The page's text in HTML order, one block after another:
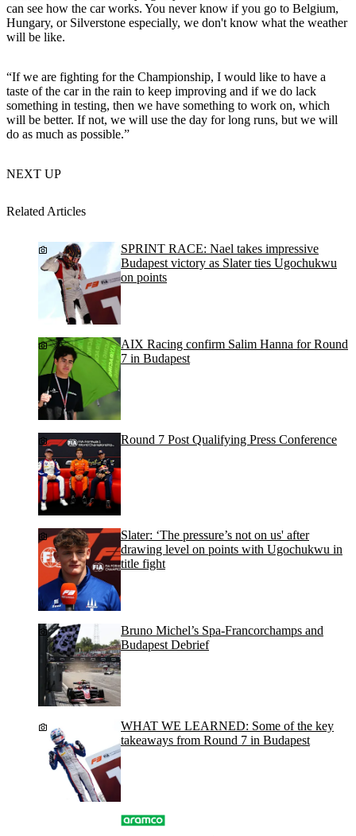
can see how the car works. You never know if you go to Belgium,
Hungary, or Silverstone especially, we don't know what the weather
will be like.
“If we are fighting for the Championship, I would like to have a
taste of the car in the rain to keep improving and if we do lack
something in testing, then we have something to work on, which
will be better. If not, we will use the day for long runs, but we will
do as much as possible.”
NEXT UP
Related Articles
SPRINT RACE: Nael takes impressive
Budapest victory as Slater ties Ugochukwu
on points
AIX Racing confirm Salim Hanna for Round
7 in Budapest
Round 7 Post Qualifying Press Conference
Slater: ‘The pressure’s not on us' after
drawing level on points with Ugochukwu in
title fight
Bruno Michel’s Spa-Francorchamps and
Budapest Debrief
WHAT WE LEARNED: Some of the key
takeaways from Round 7 in Budapest